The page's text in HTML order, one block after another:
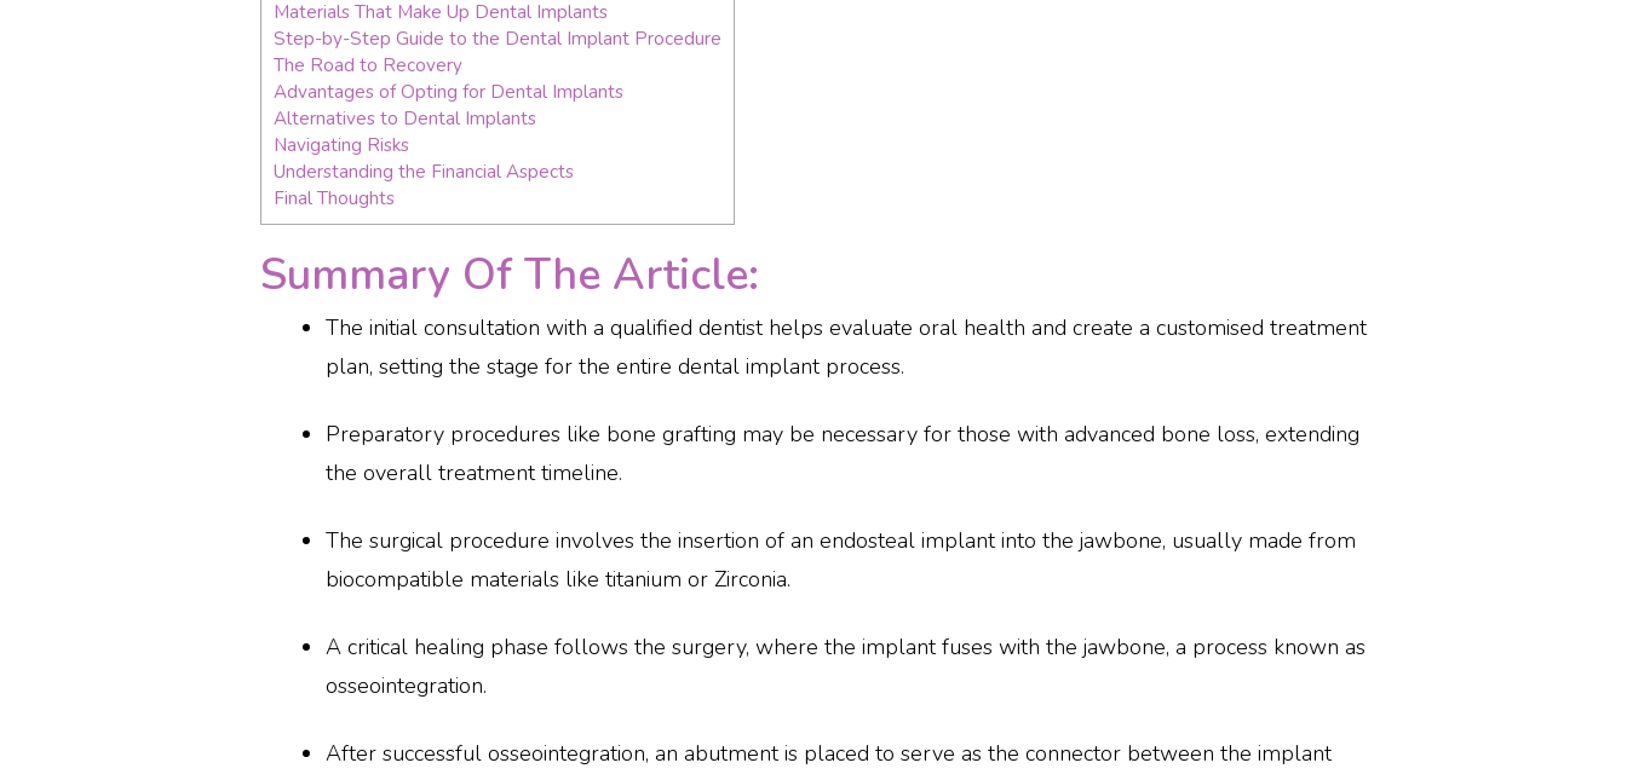
Materials That Make Up Dental Implants
Step-by-Step Guide to the Dental Implant Procedure
The Road to Recovery
Advantages of Opting for Dental Implants
Alternatives to Dental Implants
Navigating Risks
Understanding the Financial Aspects
Final Thoughts
Summary Of The Article:
The initial consultation with a qualified dentist helps evaluate oral health and create a customised treatment
plan, setting the stage for the entire dental implant process.
Preparatory procedures like bone grafting may be necessary for those with advanced bone loss, extending
the overall treatment timeline.
The surgical procedure involves the insertion of an endosteal implant into the jawbone, usually made from
biocompatible materials like titanium or Zirconia.
A critical healing phase follows the surgery, where the implant fuses with the jawbone, a process known as
osseointegration.
After successful osseointegration, an abutment is placed to serve as the connector between the implant